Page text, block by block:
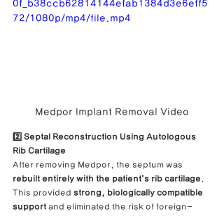
0f_b38ccb62814144efab1384d3e6eff5
72/1080p/mp4/file.mp4
Medpor Implant Removal Video
2️⃣ Septal Reconstruction Using Autologous
Rib Cartilage
After removing Medpor, the septum was
rebuilt entirely with the patient’s rib cartilage .
This provided strong, biologically compatible
support and eliminated the risk of foreign-